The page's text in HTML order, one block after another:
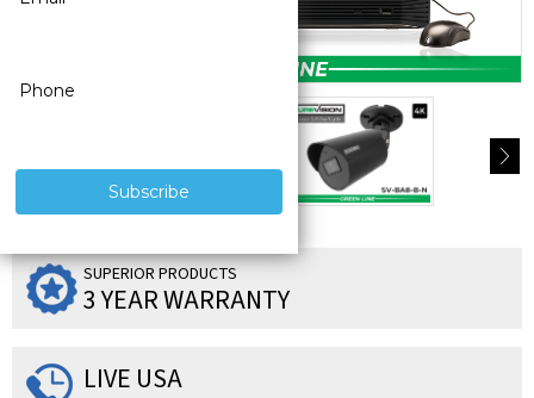
SUPERIOR PRODUCTS
3 YEAR WARRANTY
LIVE USA